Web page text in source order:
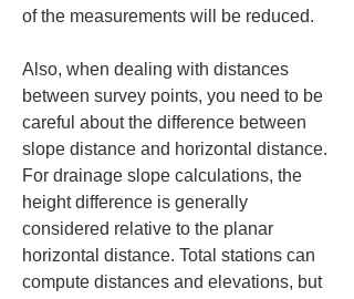
of the measurements will be reduced.
Also, when dealing with distances
between survey points, you need to be
careful about the difference between
slope distance and horizontal distance.
For drainage slope calculations, the
height difference is generally
considered relative to the planar
horizontal distance. Total stations can
compute distances and elevations, but